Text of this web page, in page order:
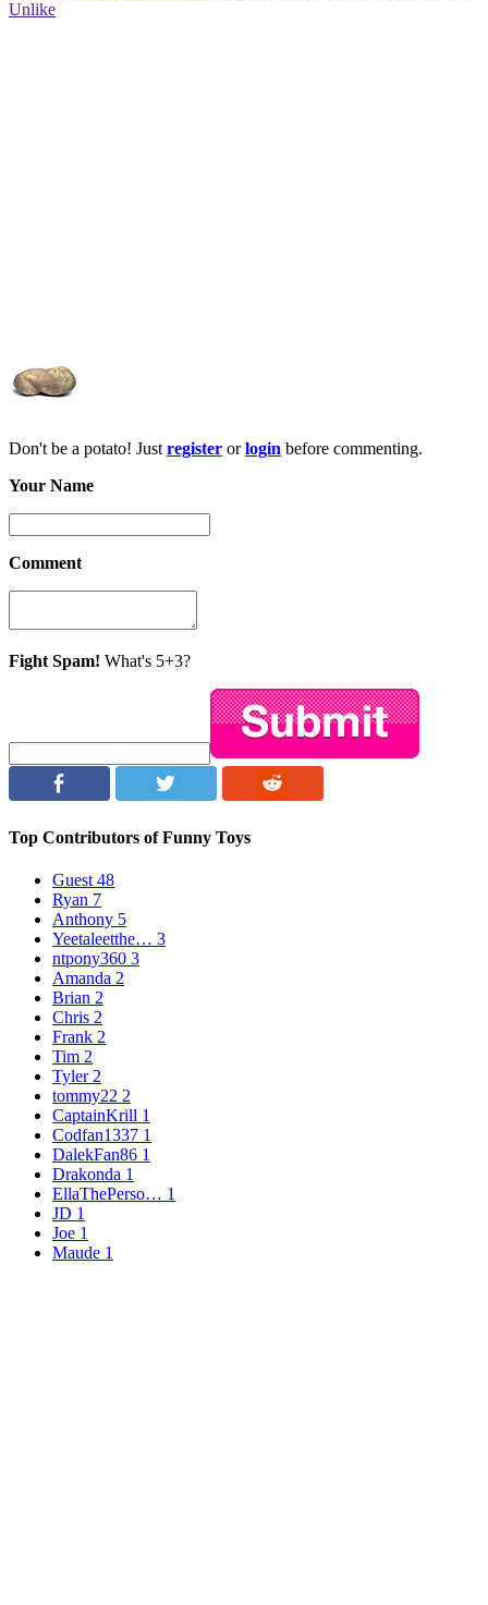
Unlike
Don't be a potato! Just register orlogin before commenting.
Your Name
Comment
Fight Spam! What's 5+3?
Top Contributors of Funny Toys
Guest 48
Ryan 7
Anthony 5
Yeetaleetthe… 3
ntpony360 3
Amanda 2
Brian 2
Chris 2
Frank 2
Tim 2
Tyler2
tommy22 2
CaptainKrill 1
Codfan1337 1
DalekFan86 1
Drakonda 1
EllaThePerso… 1
JD 1
Joe 1
Maude 1